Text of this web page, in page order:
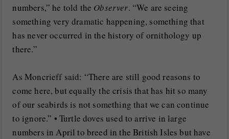
numbers,” he told the Observer. “We are seeing
something very dramatic happening, something that
has never occurred in the history of ornithology up
there.”
As Moncrieff said: “There are still good reasons to
come here, but equally the crisis that has hit so many
of our seabirds is not something that we can continue
to ignore.” • Turtle doves used to arrive in large
numbers in April to breed in the British Isles but have